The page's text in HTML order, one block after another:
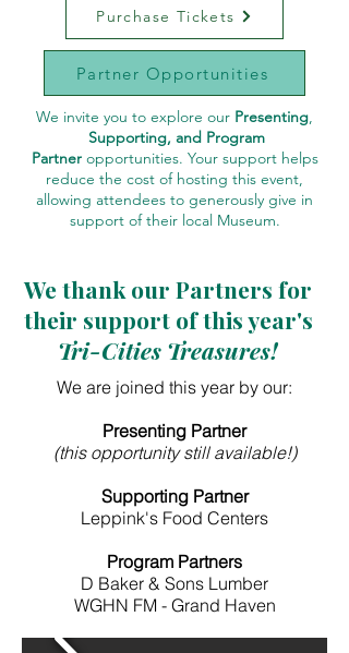
Purchase Tickets
Partner Opportunities
We invite you to explore our Presenting,
Supporting, and Program
Partner opportunities. Your support helps
reduce the cost of hosting this event,
allowing attendees to generously give in
support of their local Museum.
We thank our Partners for
their support of this year's
Tri-Cities Treasures!
We are joined this year by our:
Presenting Partner
(this opportunity still available!)
Supporting Partner
Leppink's Food Centers
Program Partners
D Baker & Sons Lumber
WGHN FM - Grand Haven